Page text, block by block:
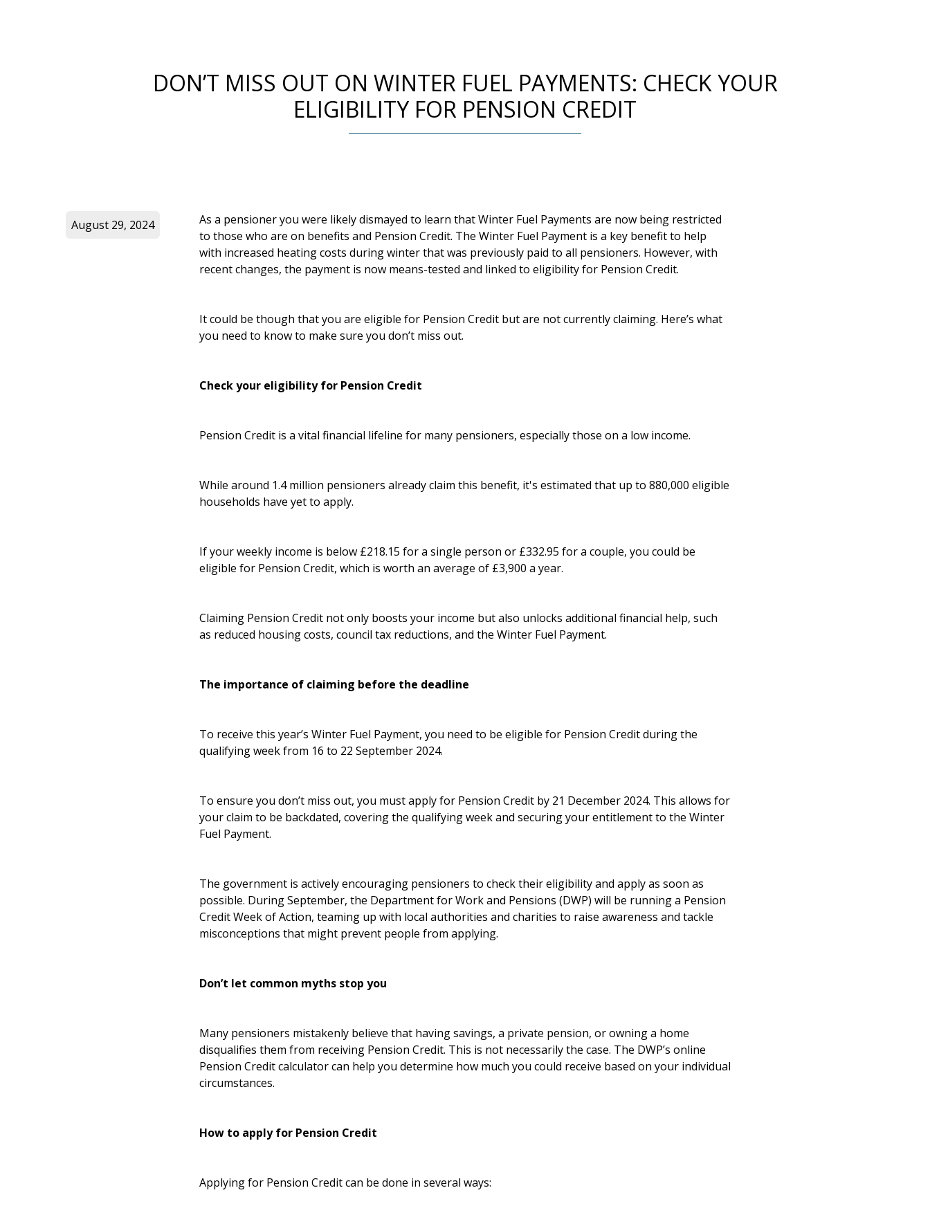
DON’T MISS OUT ON WINTER FUEL PAYMENTS: CHECK YOUR
ELIGIBILITY FOR PENSION CREDIT
As a pensioner you were likely dismayed to learn that Winter Fuel Payments are now being restricted
to those who are on benefits and Pension Credit. The Winter Fuel Payment is a key benefit to help
with increased heating costs during winter that was previously paid to all pensioners. However, with
recent changes, the payment is now means-tested and linked to eligibility for Pension Credit.
It could be though that you are eligible for Pension Credit but are not currently claiming. Here’s what
you need to know to make sure you don’t miss out.
Check your eligibility for Pension Credit
Pension Credit is a vital financial lifeline for many pensioners, especially those on a low income.
While around 1.4 million pensioners already claim this benefit, it's estimated that up to 880,000 eligible
households have yet to apply.
If your weekly income is below £218.15 for a single person or £332.95 for a couple, you could be
eligible for Pension Credit, which is worth an average of £3,900 a year.
Claiming Pension Credit not only boosts your income but also unlocks additional financial help, such
as reduced housing costs, council tax reductions, and the Winter Fuel Payment.
The importance of claiming before the deadline
To receive this year’s Winter Fuel Payment, you need to be eligible for Pension Credit during the
qualifying week from 16 to 22 September 2024.
To ensure you don’t miss out, you must apply for Pension Credit by 21 December 2024. This allows for
your claim to be backdated, covering the qualifying week and securing your entitlement to the Winter
Fuel Payment.
The government is actively encouraging pensioners to check their eligibility and apply as soon as
possible. During September, the Department for Work and Pensions (DWP) will be running a Pension
Credit Week of Action, teaming up with local authorities and charities to raise awareness and tackle
misconceptions that might prevent people from applying.
Don’t let common myths stop you
Many pensioners mistakenly believe that having savings, a private pension, or owning a home
disqualifies them from receiving Pension Credit. This is not necessarily the case. The DWP’s online
Pension Credit calculatorcan help you determine how much you could receive based on your individual
circumstances.
How to apply for Pension Credit
Applying for Pension Credit can be done in several ways:
August 29, 2024